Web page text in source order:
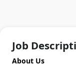
Job
About Us